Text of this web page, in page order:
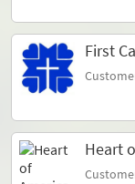
First
Heart